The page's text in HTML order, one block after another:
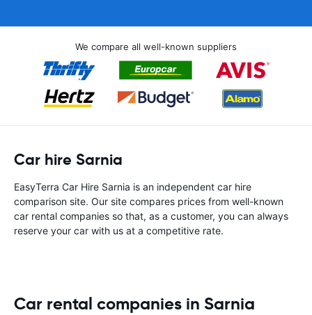
We compare all well-known suppliers
Car hire Sarnia
EasyTerra Car Hire Sarnia is an independent car hire
comparison site. Our site compares prices from well-known
car rental companies so that, as a customer, you can always
reserve your car with us at a competitive rate.
Car rental companies in Sarnia